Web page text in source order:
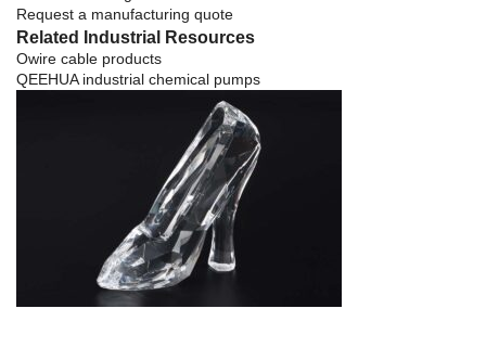
Request a manufacturing quote
Related Industrial Resources
Owire cable products
QEEHUA industrial chemical pumps